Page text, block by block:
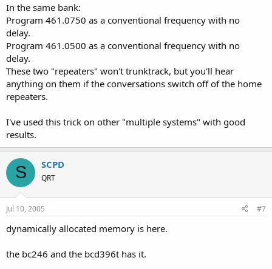
In the same bank:
Program 461.0750 as a conventional frequency with no
delay.
Program 461.0500 as a conventional frequency with no
delay.
These two "repeaters" won't trunktrack, but you'll hear
anything on them if the conversations switch off of the home
repeaters.
I've used this trick on other "multiple systems" with good
results.
S SCPD
QRT
Jul 10, 2005 #7
dynamically allocated memory is here.
the bc246 and the bcd396t has it.